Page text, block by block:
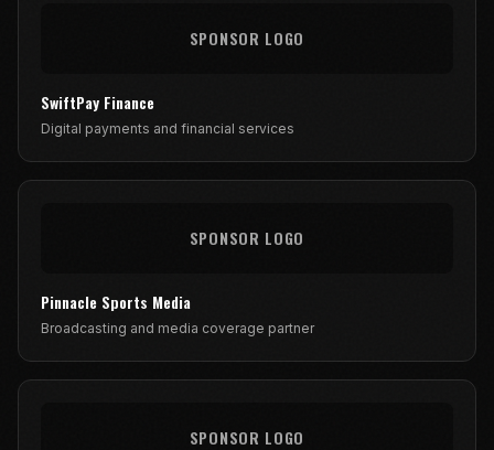
SPONSOR LOGO
SwiftPay Finance
Digital payments and financial services
SPONSOR LOGO
Pinnacle Sports Media
Broadcasting and media coverage partner
SPONSOR LOGO